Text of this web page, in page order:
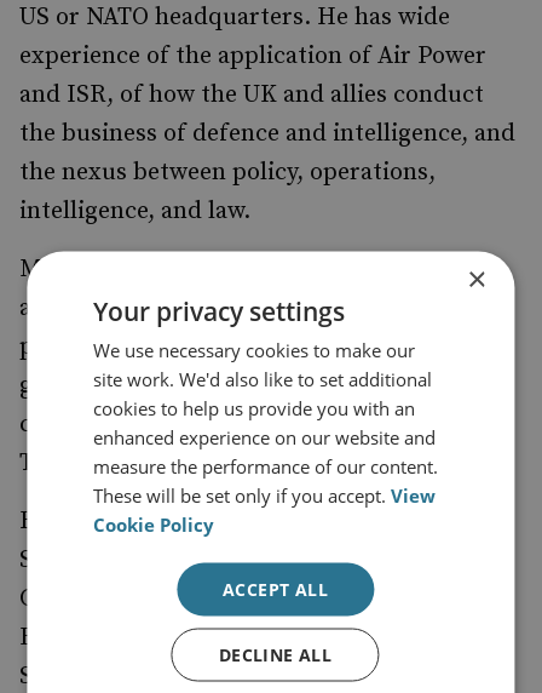
US or NATO headquarters. He has wide
experience of the application of Air Power
and ISR, of how the UK and allies conduct
the business of defence and intelligence, and
the nexus between policy, operations,
intelligence, and law.
Mike is particularly interested in the
advantages proxy warfare offers regional
powers in their competition with the west,
grey zone warfare, and the implications of
confrontation with Russia for European and
Transatlantic geopolitics and deterrence.
He recently completed a term as a Visiting
Scholar at the Centre for Geopolitics in
Cambridge and participated in the
Brenthurst Foundation’s Dialogue on African
Security.
×
Your privacy settings
We use necessary cookies to make our
site work. We'd also like to set additional
cookies to help us provide you with an
enhanced experience on our website and
measure the performance of our content.
These will be set only if you accept.View
Cookie Policy
ACCEPT ALL
DECLINE ALL